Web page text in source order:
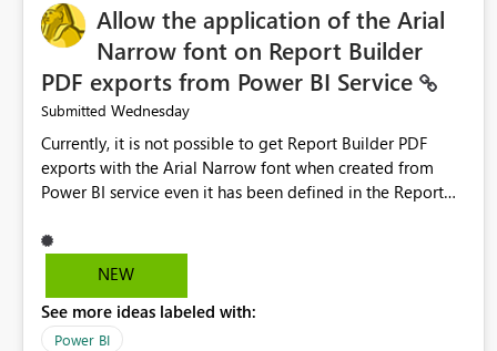
Allow the application of the Arial
Narrow font on Report Builder
PDF exports from Power BI Service
Submitted Wednesday
Currently, it is not possible to get Report Builder PDF
exports with the Arial Narrow font when created from
Power BI service even it has been defined in the Report
not listed as default font in the supported Typography
settings: Font List Windows 11 - Typography | Microsoft
font is a business requirement for specific reports
submissions.
NEW
See more ideas labeled with:
Power BI